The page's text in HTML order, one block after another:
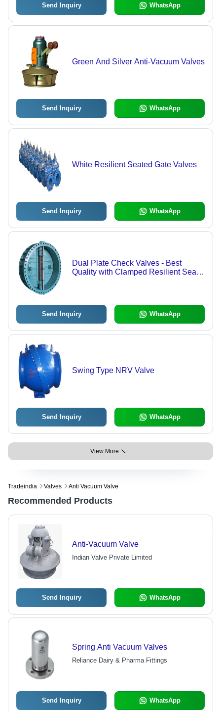
Send Inquiry WhatsApp
Green And Silver Anti-Vacuum Valves
Send Inquiry WhatsApp
White Resilient Seated Gate Valves
Send Inquiry WhatsApp
Dual Plate Check Valves - Best
Quality with Clamped Resilient Seat |
Send Inquiry WhatsApp
Swing Type NRV Valve
Send Inquiry WhatsApp
View More
Tradeindia Valves Anti Vacuum Valve
Recommended Products
Anti-Vacuum Valve
Indian Valve Private Limited
Send Inquiry WhatsApp
Spring Anti Vacuum Valves
Reliance Dairy & Pharma Fittings
Send Inquiry WhatsApp